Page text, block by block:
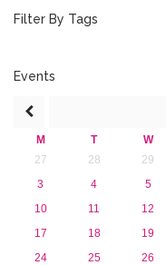
August 2015 (2)
April 2015 (1)
2013
Filter By Tags
Events
M T W
27
28 29
3
4 5
10
11 12
17
18 19
24
25 26